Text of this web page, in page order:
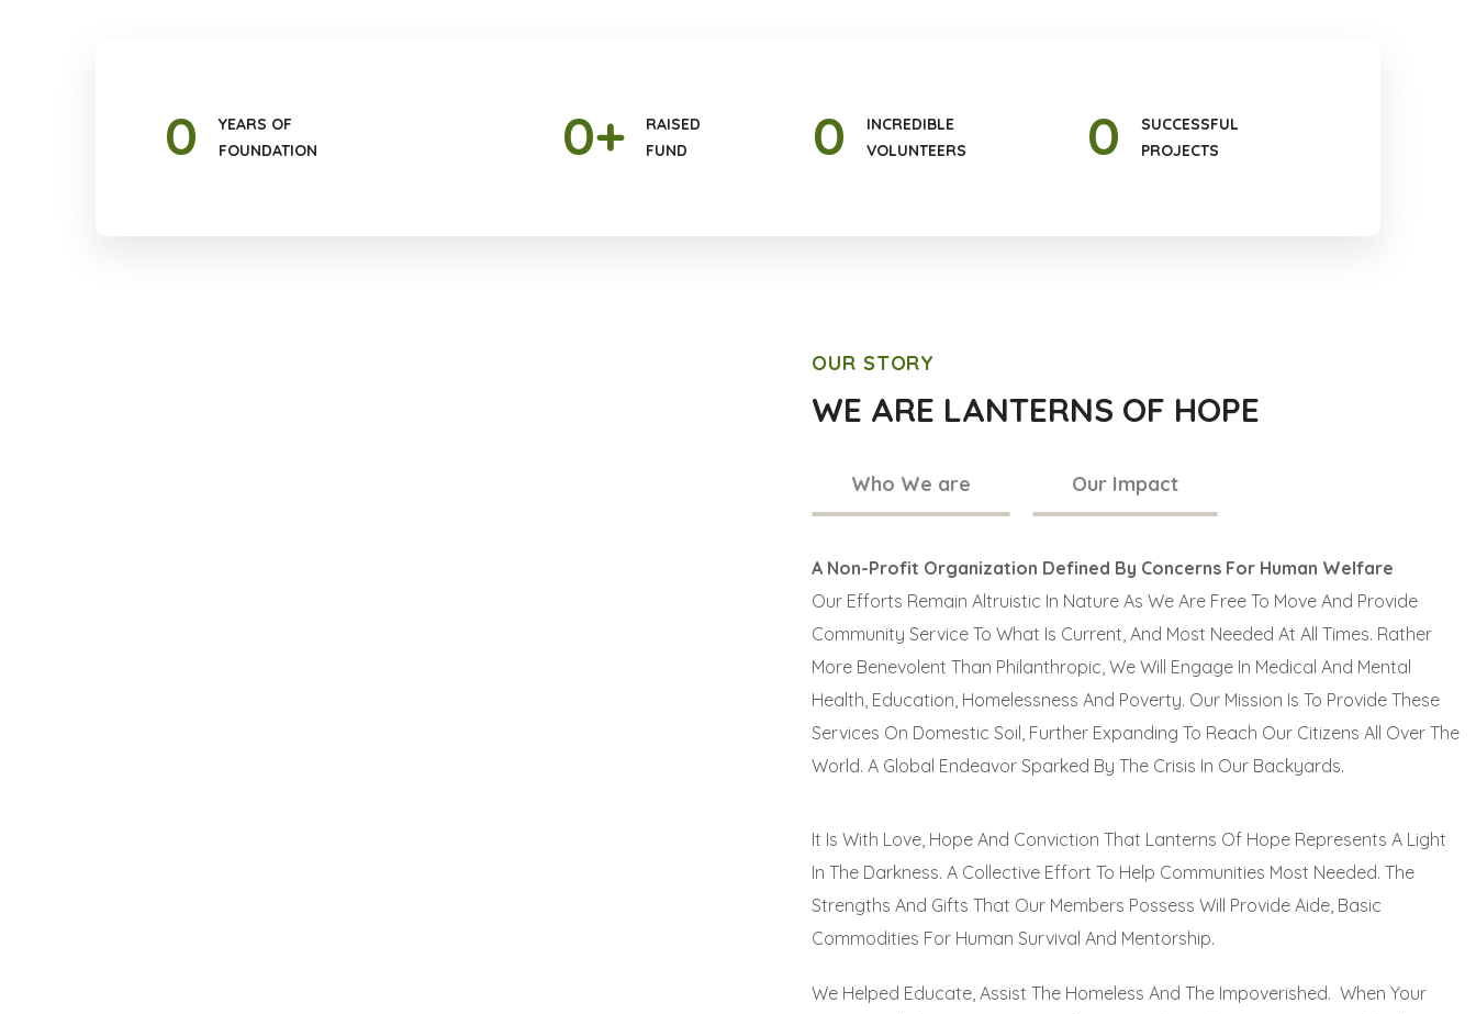
0
YEARS OF
FOUNDATION
0+
RAISED
FUND
0
INCREDIBLE
VOLUNTEERS
0
SUCCESSFUL
PROJECTS
OUR STORY
WE ARE LANTERNS OF HOPE
Who We are Our Impact
A Non-Profit Organization Defined By Concerns For Human Welfare
Our Efforts Remain Altruistic In Nature As We Are Free To Move And Provide
Community Service To What Is Current, And Most Needed At All Times. Rather
More Benevolent Than Philanthropic, We Will Engage In Medical And Mental
Health, Education, Homelessness And Poverty. Our Mission Is To Provide These
Services On Domestic Soil, Further Expanding To Reach Our Citizens All Over The
World. A Global Endeavor Sparked By The Crisis In Our Backyards.
It Is With Love, Hope And Conviction That Lanterns Of Hope Represents A Light
In The Darkness. A Collective Effort To Help Communities Most Needed. The
Strengths And Gifts That Our Members Possess Will Provide Aide, Basic
Commodities For Human Survival And Mentorship.
We Helped Educate, Assist The Homeless And The Impoverished. When Your